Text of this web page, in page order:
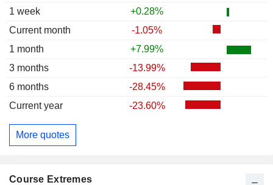
1 week
+0.28%
Current month
-1.05%
1 month
+7.99%
3 months
-13.99%
6 months
-28.45%
Current year
-23.60%
More quotes
Course Extremes